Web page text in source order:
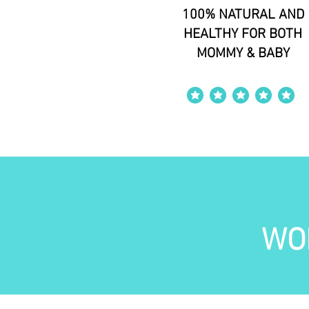
100% NATURAL AND
HEALTHY FOR BOTH
MOMMY & BABY
average rating is 4 out of 5